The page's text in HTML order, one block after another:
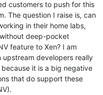
customers to push for this
The question I raise is, can
in their home labs,
deep-pocket
feature to Xen? I am
upstream developers really
it is a big negative
that do support these